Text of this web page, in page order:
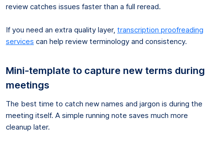
review catches issues faster than a full reread.
If you need an extra quality layer, transcription proofreading
services can help review terminology and consistency.
Mini-template to capture new terms during
meetings
The best time to catch new names and jargon is during the
meeting itself. A simple running note saves much more
cleanup later.